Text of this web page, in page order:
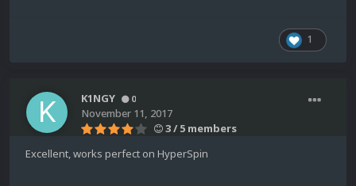
1
K1NGY 0
November 11, 2017
3 / 5 members
Excellent, works perfect on HyperSpin